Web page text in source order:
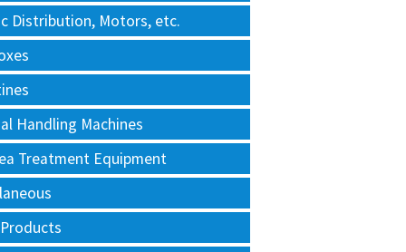
Distribution, Motors, etc.
Handling Machines
Treatment Equipment